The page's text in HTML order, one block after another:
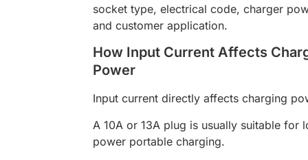
socket type, electrical code, charger
and customer application.
How Input Current Affects
Power
Input current directly affects charging
A 10A or 13A plug is usually suitable for
power portable charging.